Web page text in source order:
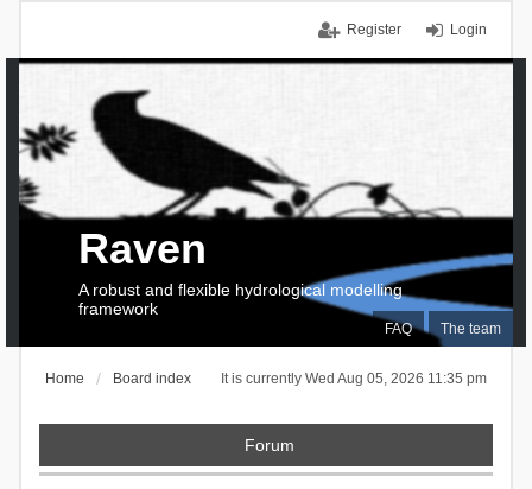
Login
Register
FAQ The team
Raven
A robust and flexible hydrological modelling
framework
It is currently Wed Aug 05, 2026 11:35 pm
Home Board index
Forum